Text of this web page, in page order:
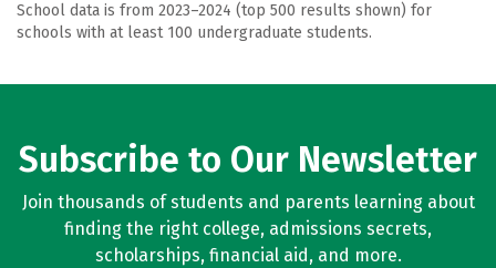
School data is from 2023–2024 (top 500 results shown) for
schools with at least 100 undergraduate students.
Subscribe to Our Newsletter
Join thousands of students and parents learning about
finding the right college, admissions secrets,
scholarships, financial aid, and more.